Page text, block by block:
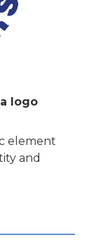
logo
element
and